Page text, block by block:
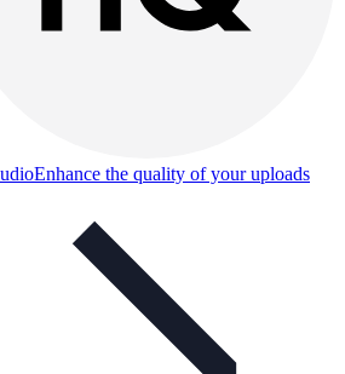
Enhance the quality of your uploads